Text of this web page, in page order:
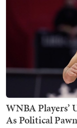
WNBA Players’
As Political